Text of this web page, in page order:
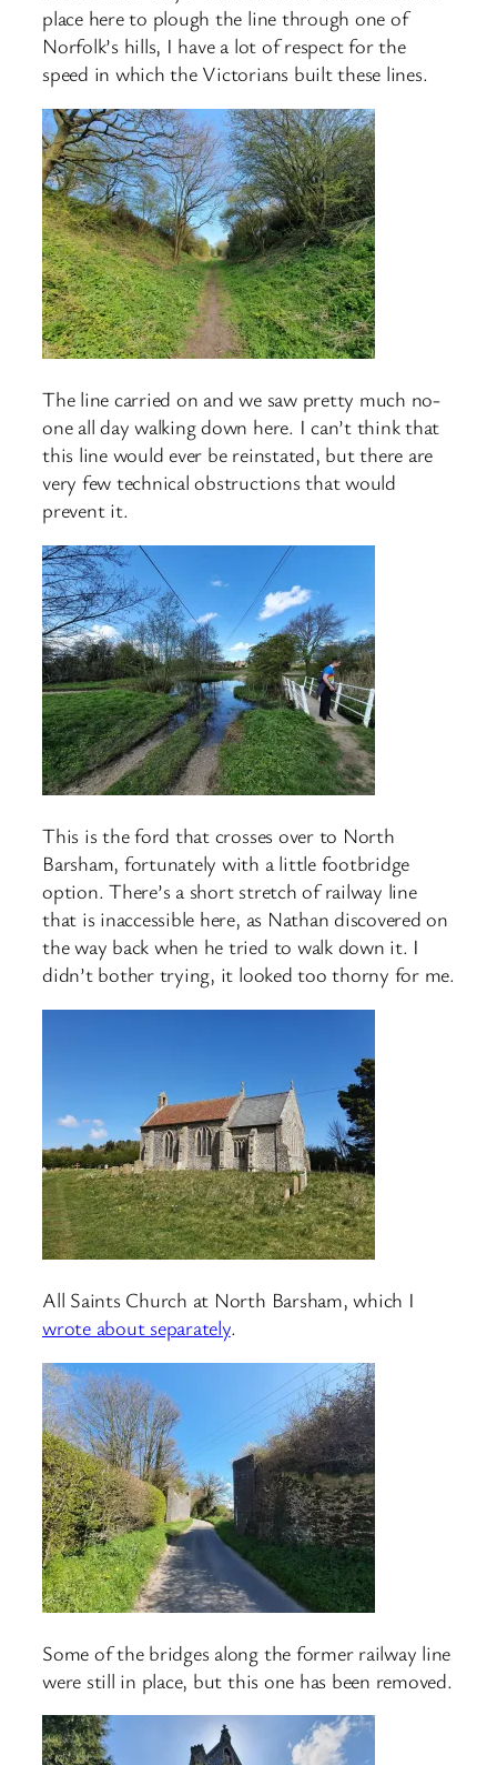
place here to plough the line through one of
Norfolk’s hills, I have a lot of respect for the
speed in which the Victorians built these lines.
The line carried on and we saw pretty much no-
one all day walking down here. I can’t think that
this line would ever be reinstated, but there are
very few technical obstructions that would
prevent it.
This is the ford that crosses over to North
Barsham, fortunately with a little footbridge
option. There’s a short stretch of railway line
that is inaccessible here, as Nathan discovered on
the way back when he tried to walk down it. I
didn’t bother trying, it looked too thorny for me.
All Saints Church at North Barsham, which I
wrote about separately.
Some of the bridges along the former railway line
were still in place, but this one has been removed.